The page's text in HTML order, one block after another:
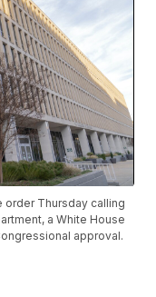
order Thursday calling
a White House
approval.